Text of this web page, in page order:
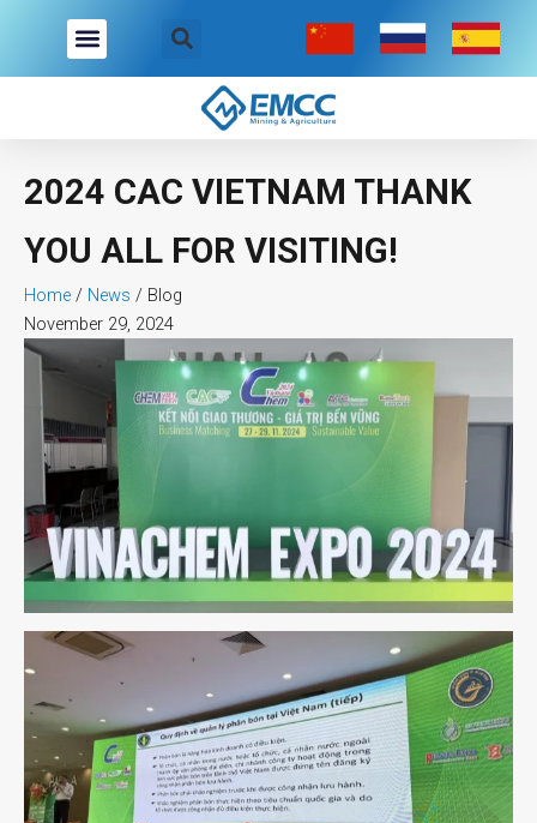
2024 CAC VIETNAM THANK
YOU ALL FOR VISITING!
Home / News / Blog
November 29, 2024